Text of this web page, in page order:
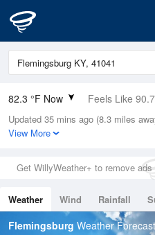
82.3 °F Now Feels Like
Relative Humidity
70%
0in (0in Last Hour)
Wind
Dew Point
71.5 °F
Updated 35 mins ago (8.3 miles
View More
Get WillyWeather+ to remove ads
Weather Wind Rainfall
Tides
Swell
Flemingsburg Weather Forecast